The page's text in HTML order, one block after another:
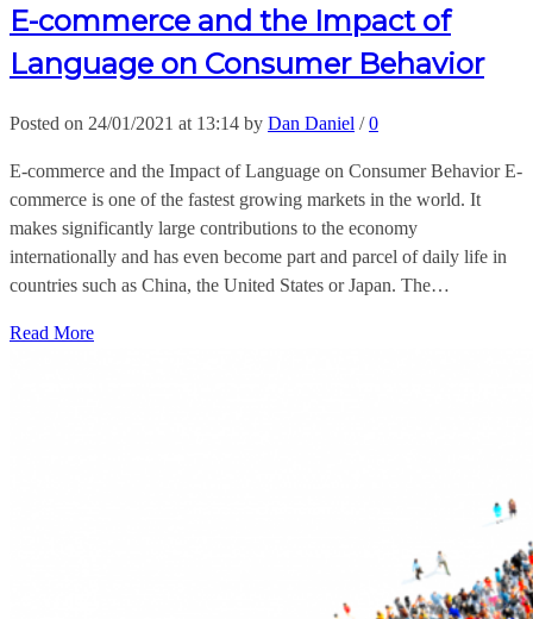
E-commerce and the Impact of
Language on Consumer Behavior
Posted on 24/01/2021 at 13:14 by Dan Daniel /0
E-commerce and the Impact of Language on Consumer Behavior E-
commerce is one of the fastest growing markets in the world. It
makes significantly large contributions to the economy
internationally and has even become part and parcel of daily life in
countries such as China, the United States or Japan. The…
Read More